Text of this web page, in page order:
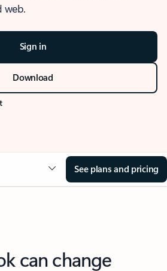
web.
Sign in
Download
See plans and pricing
can change